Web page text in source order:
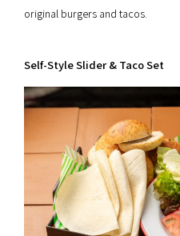
original burgers and tacos.
Self-Style Slider & Taco Set